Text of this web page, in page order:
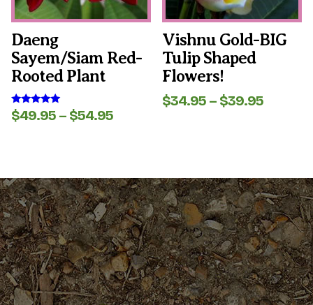
Daeng
Sayem/Siam Red-
Rooted Plant
Rated
5.00
$49.95 – $54.95Price
chosen
on
the
product
page
Vishnu Gold-BIG
Tulip Shaped
Flowers!
$34.95 – $39.95Price
chosen
on
the
product
page